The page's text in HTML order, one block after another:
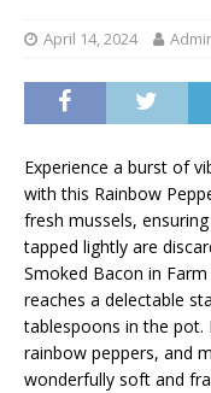
April 14, 2024
Experience a burst of
with this Rainbow
fresh mussels,
tapped lightly are
Smoked Bacon in
reaches a delectable
tablespoons in the pot.
rainbow peppers, and
wonderfully soft and